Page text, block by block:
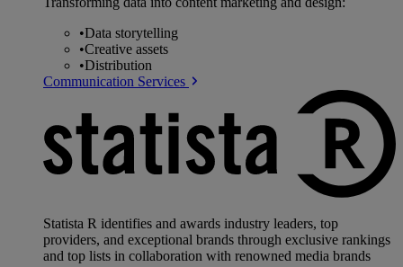
•Data storytelling
•Creative assets
•Distribution
Communication Services
Statista R identifies and awards industry leaders, top
providers, and exceptional brands through exclusive rankings
and top lists in collaboration with renowned media brands